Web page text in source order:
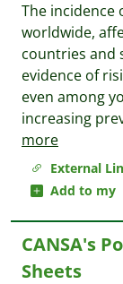
External
Add to my
The incidence
worldwide,
countries and
evidence of
even among
increasing
more
CANSA's
Sheets